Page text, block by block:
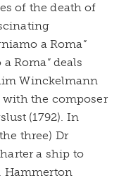
of the death of
a Roma”
Roma” deals
Winckelmann
with the composer
(1792). In
three) Dr
a ship to
Hammerton